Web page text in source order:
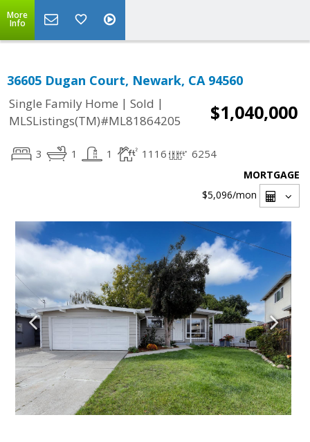
More
Info
36605 Dugan Court, Newark, CA 94560
Single Family Home | Sold |
MLSListings(TM)#ML81864205
$1,040,000
3 1 1 1116 6254
MORTGAGE
$5,096/mon